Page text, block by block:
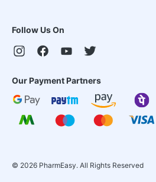
Follow Us On
Our Payment Partners
© 2026 PharmEasy. All Rights Reserved